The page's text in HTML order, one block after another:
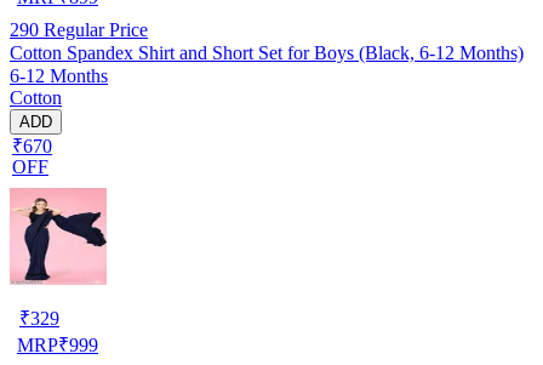
290 Regular Price
Cotton Spandex Shirt and Short Set for Boys (Black, 6-12 Months)
6-12 Months
Cotton
ADD
₹670
OFF
₹329
MRP₹999